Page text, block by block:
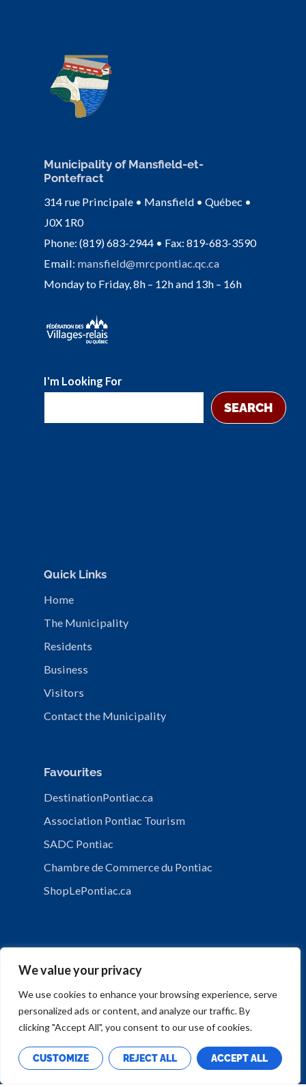
We value your privacy
We use cookies to enhance your browsing experience, serve
personalized ads or content, and analyze our traffic. By
clicking "Accept All", you consent to our use of cookies.
CUSTOMIZE REJECT ALL ACCEPT ALL
Municipality of Mansfield-et-
Pontefract
314 rue Principale • Mansfield • Québec •
J0X 1R0
Phone: (819) 683-2944 • Fax: 819-683-3590
Email: mansfield@mrcpontiac.qc.ca
Monday to Friday, 8h – 12h and 13h – 16h
I'm Looking For
SEARCH
Quick Links
Home
The Municipality
Residents
Business
Visitors
Contact the Municipality
Favourites
DestinationPontiac.ca
Association Pontiac Tourism
SADC Pontiac
Chambre de Commerce du Pontiac
ShopLePontiac.ca
PRIVACY POLICY